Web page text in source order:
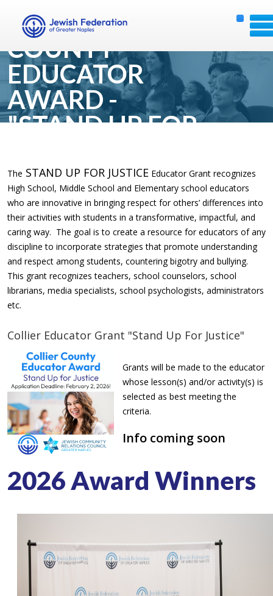
COLLIER
COUNTY
EDUCATOR
AWARD -
"STAND UP FOR
The STAND UP FOR JUSTICE Educator Grant recognizes
High School, Middle School and Elementary school educators
who are innovative in bringing respect for others’ differences into
their activities with students in a transformative, impactful, and
caring way. The goal is to create a resource for educators of any
discipline to incorporate strategies that promote understanding
and respect among students, countering bigotry and bullying.
This grant recognizes teachers, school counselors, school
librarians, media specialists, school psychologists, administrators
etc.
Collier Educator Grant "Stand Up For Justice"
Grants will be made to the educator
whose lesson(s) and/or activity(s) is
selected as best meeting the
criteria.
Info coming soon
2026 Award Winners